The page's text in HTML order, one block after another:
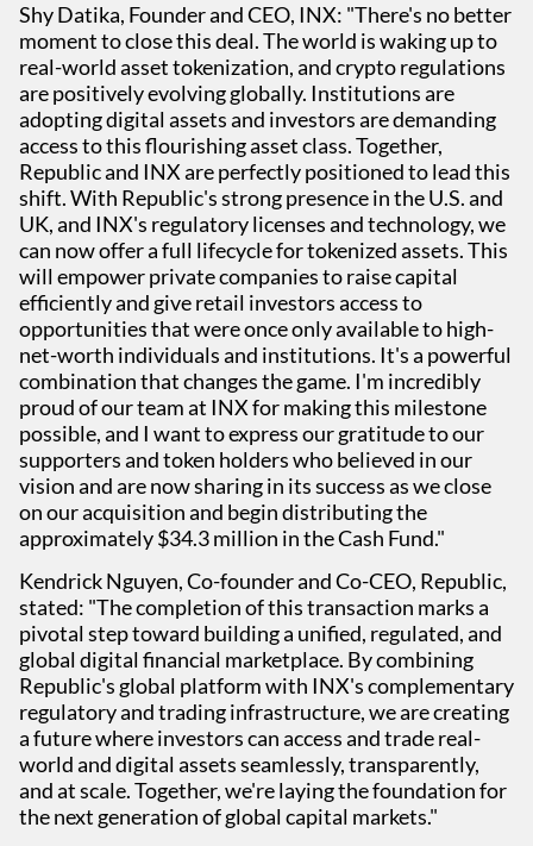
Shy Datika, Founder and CEO, INX: "There's no better
moment to close this deal. The world is waking up to
real-world asset tokenization, and crypto regulations
are positively evolving globally. Institutions are
adopting digital assets and investors are demanding
access to this flourishing asset class. Together,
Republic and INX are perfectly positioned to lead this
shift. With Republic's strong presence in the U.S. and
UK, and INX's regulatory licenses and technology, we
can now offer a full lifecycle for tokenized assets. This
will empower private companies to raise capital
efficiently and give retail investors access to
opportunities that were once only available to high-
net-worth individuals and institutions. It's a powerful
combination that changes the game. I'm incredibly
proud of our team at INX for making this milestone
possible, and I want to express our gratitude to our
supporters and token holders who believed in our
vision and are now sharing in its success as we close
on our acquisition and begin distributing the
approximately $34.3 million in the Cash Fund."
Kendrick Nguyen, Co-founder and Co-CEO, Republic,
stated: "The completion of this transaction marks a
pivotal step toward building a unified, regulated, and
global digital financial marketplace. By combining
Republic's global platform with INX's complementary
regulatory and trading infrastructure, we are creating
a future where investors can access and trade real-
world and digital assets seamlessly, transparently,
and at scale. Together, we're laying the foundation for
the next generation of global capital markets."